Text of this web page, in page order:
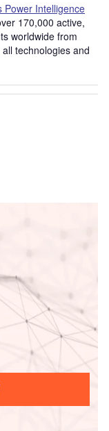
Power Intelligence
170,000 active,
worldwide from
technologies and